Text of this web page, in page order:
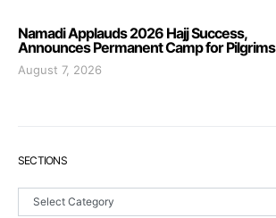
Namadi Applauds 2026 Hajj Success,
Announces Permanent Camp for Pilgrims
August 7, 2026
SECTIONS
Sections